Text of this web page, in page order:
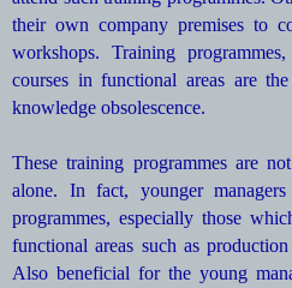
their own company premises to
workshops. Training
courses in functional areas are
knowledge obsolescence.
These training programmes are
alone. In fact, younger
programmes, especially those
functional areas such as
Also beneficial for the young